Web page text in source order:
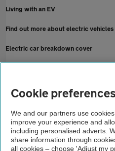
Living with an EV
Find out more about electric vehicles
Electric car breakdown cover
Home
Newsroom
EV repairs more achievable than ice
Cookie preferences
We and our partners use
improve your experience and
including personalised adverts.
share information through
all cookies – choose 'Adjust my